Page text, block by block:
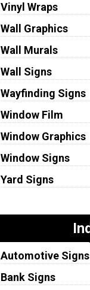
Vinyl Wraps
Wall Graphics
Wall Murals
Wall Signs
Wayfinding Signs
Window Film
Window Graphics
Window Signs
Yard Signs
Automotive Signs
Bank Signs